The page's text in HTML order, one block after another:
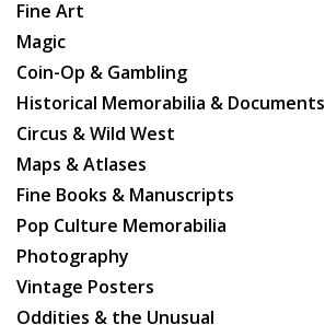
Fine Art
Magic
Coin-Op & Gambling
Historical Memorabilia & Documents
Circus & Wild West
Maps & Atlases
Fine Books & Manuscripts
Pop Culture Memorabilia
Photography
Vintage Posters
Oddities & the Unusual